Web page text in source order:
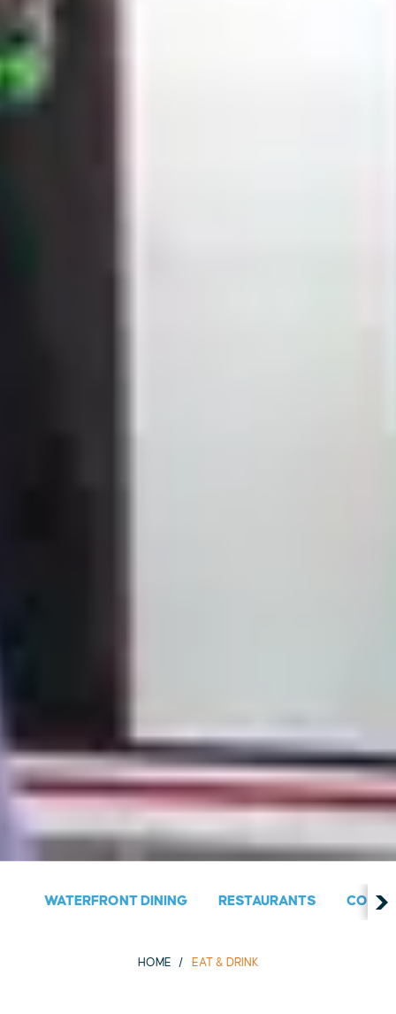
WATERFRONT DINING RESTAURANTS
HOME EAT & DRINK